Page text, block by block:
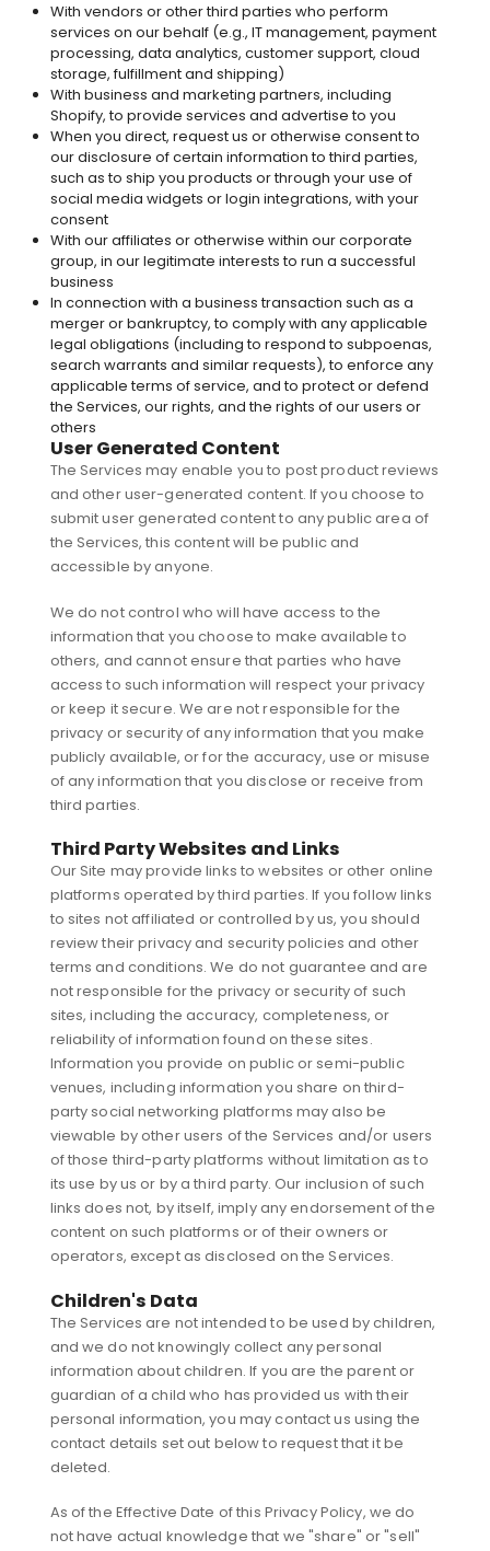
With vendors or other third parties who perform
services on our behalf (e.g., IT management, payment
processing, data analytics, customer support, cloud
storage, fulfillment and shipping)
With business and marketing partners, including
Shopify, to provide services and advertise to you
When you direct, request us or otherwise consent to
our disclosure of certain information to third parties,
such as to ship you products or through your use of
social media widgets or login integrations, with your
consent
With our affiliates or otherwise within our corporate
group, in our legitimate interests to run a successful
business
In connection with a business transaction such as a
merger or bankruptcy, to comply with any applicable
legal obligations (including to respond to subpoenas,
search warrants and similar requests), to enforce any
applicable terms of service, and to protect or defend
the Services, our rights, and the rights of our users or
others
User Generated Content
The Services may enable you to post product reviews
and other user-generated content. If you choose to
submit user generated content to any public area of
the Services, this content will be public and
accessible by anyone.
We do not control who will have access to the
information that you choose to make available to
others, and cannot ensure that parties who have
access to such information will respect your privacy
or keep it secure. We are not responsible for the
privacy or security of any information that you make
publicly available, or for the accuracy, use or misuse
of any information that you disclose or receive from
third parties.
Third Party Websites and Links
Our Site may provide links to websites or other online
platforms operated by third parties. If you follow links
to sites not affiliated or controlled by us, you should
review their privacy and security policies and other
terms and conditions. We do not guarantee and are
not responsible for the privacy or security of such
sites, including the accuracy, completeness, or
reliability of information found on these sites.
Information you provide on public or semi-public
venues, including information you share on third-
party social networking platforms may also be
viewable by other users of the Services and/or users
of those third-party platforms without limitation as to
its use by us or by a third party. Our inclusion of such
links does not, by itself, imply any endorsement of the
content on such platforms or of their owners or
operators, except as disclosed on the Services.
Children's Data
The Services are not intended to be used by children,
and we do not knowingly collect any personal
information about children. If you are the parent or
guardian of a child who has provided us with their
personal information, you may contact us using the
contact details set out below to request that it be
deleted.
As of the Effective Date of this Privacy Policy, we do
not have actual knowledge that we "share" or "sell"